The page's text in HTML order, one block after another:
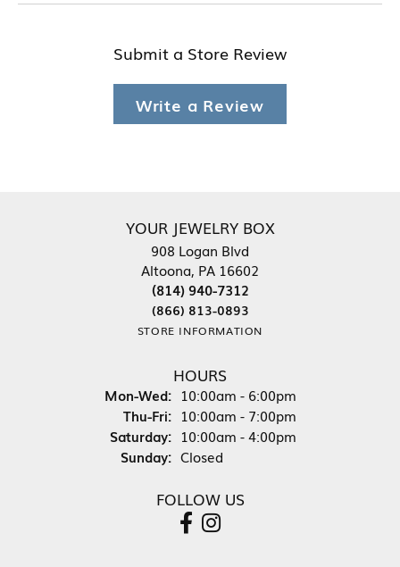
Submit a Store Review
Write a Review
YOUR JEWELRY BOX
908 Logan Blvd
Altoona, PA 16602
(814) 940-7312
(866) 813-0893
STORE INFORMATION
HOURS
Mon-Wed:Monday - Wednesday:
10:00am - 6:00pm
Thu-Fri:Thursday - Friday:
10:00am - 7:00pm
Saturday: 10:00am - 4:00pm
Sunday: Closed
FOLLOW US